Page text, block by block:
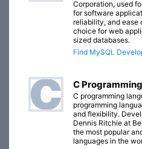
Corporation, used
for software
reliability, and ease
choice for web
sized databases.
Find MySQL
C
C programming
programming
and flexibility.
Dennis Ritchie at
the most popular
languages in the